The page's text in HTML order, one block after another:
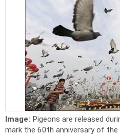
Image: Pigeons are released
mark the 60th anniversary of